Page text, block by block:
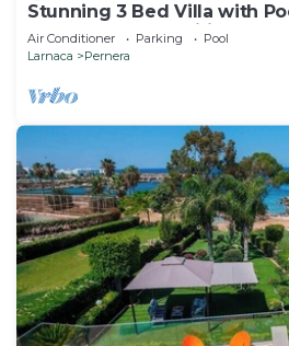
Stunning 3 Bed Villa with
the beach & amenities
Air Conditioner Parking
Pool
Larnaca
Pernera